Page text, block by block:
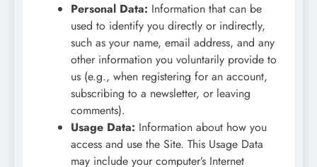
Personal Data: Information that can be
used to identify you directly or indirectly,
such as your name, email address, and any
other information you voluntarily provide to
us (e.g., when registering for an account,
subscribing to a newsletter, or leaving
comments).
Usage Data: Information about how you
access and use the Site. This Usage Data
may include your computer’s Internet